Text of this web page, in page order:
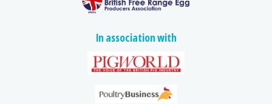
In association with